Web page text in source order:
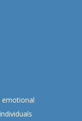
emotional